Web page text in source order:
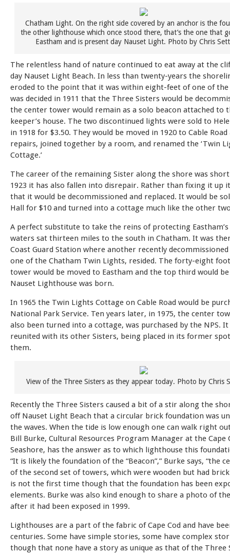
Chatham Light. On the right side covered by an anchor is the
the other lighthouse which once stood there, that’s the one that
Eastham and is present day Nauset Light. Photo by Chris
The relentless hand of nature continued to eat away at the
day Nauset Light Beach. In less than twenty-years the
eroded to the point that it was within eight-feet of one of
was decided in 1911 that the Three Sisters would be
the center tower would remain as a solo beacon attached to
keeper’s house. The two discontinued lights were sold to
in 1918 for $3.50. They would be moved in 1920 to Cable
repairs, joined together by a room, and renamed the ‘Twin
Cottage.’
The career of the remaining Sister along the shore was
1923 it has also fallen into disrepair. Rather than fixing it up it
that it would be decommissioned and replaced. It would be
Hall for $10 and turned into a cottage much like the other
A perfect substitute to take the reins of protecting Eastham’s
waters sat thirteen miles to the south in Chatham. It was
Coast Guard Station where another recently
one of the Chatham Twin Lights, resided. The forty-eight
tower would be moved to Eastham and the top third would
Nauset Lighthouse was born.
In 1965 the Twin Lights Cottage on Cable Road would be
National Park Service. Ten years later, in 1975, the center
also been turned into a cottage, was purchased by the NPS.
reunited with its other Sisters, being placed in its former
them.
View of the Three Sisters as they appear today. Photo by Chris
Recently the Three Sisters caused a bit of a stir along the
off Nauset Light Beach that a circular brick foundation was
the waves. When the tide is low enough one can walk right
Bill Burke, Cultural Resources Program Manager at the Cape
Seashore, has the answer as to which lighthouse this
“It is likely the foundation of the “Beacon”,” Burke says, “the
of the second set of towers, which were wooden but had brick
is not the first time though that the foundation has been
elements. Burke was also kind enough to share a photo of
after it had been exposed in 1999.
Lighthouses are a part of the fabric of Cape Cod and have
centuries. Some have simple stories, some have complex
though that none have a story as unique as that of the Three